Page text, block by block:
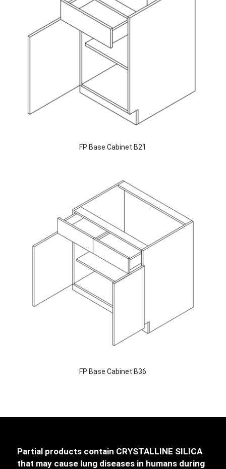
FP Base Cabinet B21
FP Base Cabinet B36
Partial products contain CRYSTALLINE SILICA
that may cause lung diseases in humans during